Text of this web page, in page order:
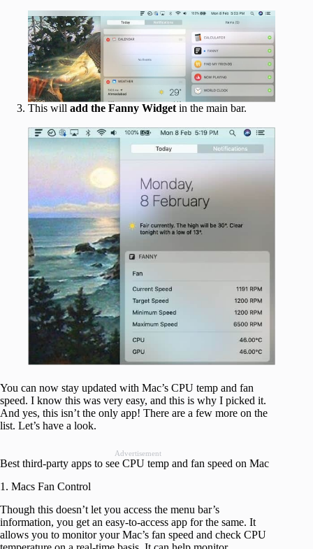
This will add the Fanny Widget in the main bar.
You can now stay updated with Mac’s CPU temp and fan
speed. I know this was very easy, and this is why I picked it.
And yes, this isn’t the only app! There are a few more on the
list. Let’s have a look.
Advertisement
Best third-party apps to see CPU temp and fan speed on Mac
1. Macs Fan Control
Though this doesn’t let you access the menu bar’s
information, you get an easy-to-access app for the same. It
allows you to monitor your Mac’s fan speed and check CPU